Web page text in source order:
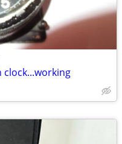
clock...working